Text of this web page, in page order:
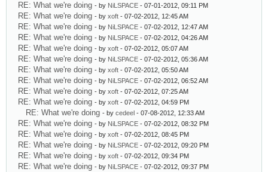
RE: What we're doing - by NiLSPACE - 07-01-2012, 09:11 PM
RE: What we're doing - by xoft - 07-02-2012, 12:45 AM
RE: What we're doing - by NiLSPACE - 07-02-2012, 12:47 AM
RE: What we're doing - by NiLSPACE - 07-02-2012, 04:26 AM
RE: What we're doing - by xoft - 07-02-2012, 05:07 AM
RE: What we're doing - by NiLSPACE - 07-02-2012, 05:36 AM
RE: What we're doing - by xoft - 07-02-2012, 05:50 AM
RE: What we're doing - by NiLSPACE - 07-02-2012, 06:52 AM
RE: What we're doing - by xoft - 07-02-2012, 07:25 AM
RE: What we're doing - by xoft - 07-02-2012, 04:59 PM
RE: What we're doing - by cedeel - 07-08-2012, 12:33 AM
RE: What we're doing - by NiLSPACE - 07-02-2012, 08:32 PM
RE: What we're doing - by xoft - 07-02-2012, 08:45 PM
RE: What we're doing - by NiLSPACE - 07-02-2012, 09:20 PM
RE: What we're doing - by xoft - 07-02-2012, 09:34 PM
RE: What we're doing - by NiLSPACE - 07-02-2012, 09:37 PM